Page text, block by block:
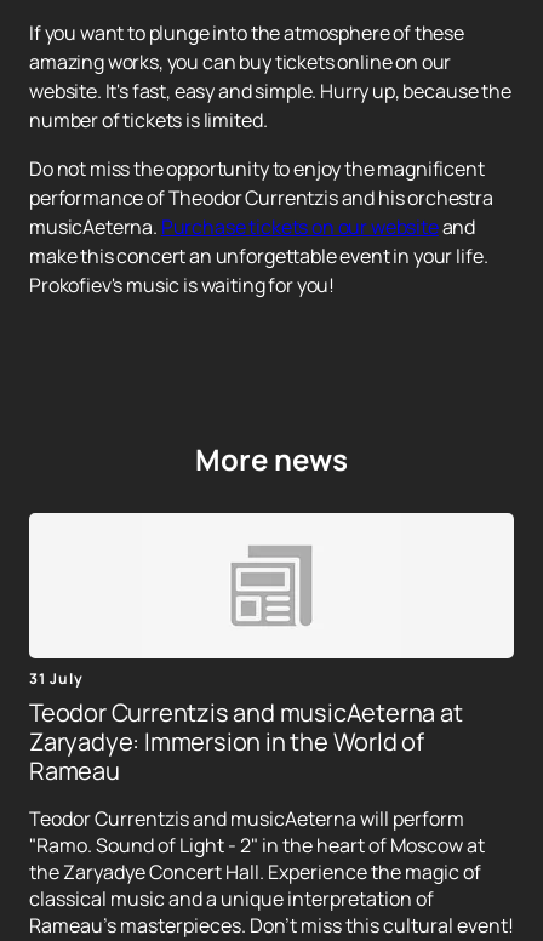
If you want to plunge into the atmosphere of these
amazing works, you can buy tickets online on our
website. It's fast, easy and simple. Hurry up, because the
number of tickets is limited.
Do not miss the opportunity to enjoy the magnificent
performance of Theodor Currentzis and his orchestra
musicAeterna. Purchase tickets on our websiteand
make this concert an unforgettable event in your life.
Prokofiev's music is waiting for you!
More news
31 July
Teodor Currentzis and musicAeterna at
Zaryadye: Immersion in the World of
Rameau
Teodor Currentzis and musicAeterna will perform
"Ramo. Sound of Light - 2" in the heart of Moscow at
the Zaryadye Concert Hall. Experience the magic of
classical music and a unique interpretation of
Rameau's masterpieces. Don't miss this cultural event!